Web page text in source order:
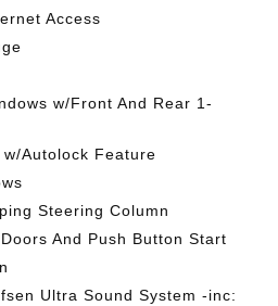
Access
w/Front And Rear 1-
Autolock Feature
Steering Column
And Push Button Start
Ultra Sound System -inc: